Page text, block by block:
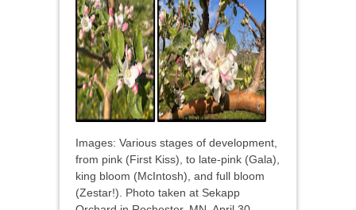
Images: Various stages of development,
from pink (First Kiss), to late-pink (Gala),
king bloom (McIntosh), and full bloom
(Zestar!). Photo taken at Sekapp